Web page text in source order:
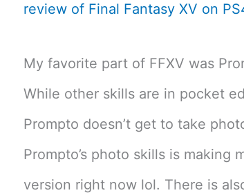
review of Final Fantasy XV on
My favorite part of FFXV was
While other skills are in pocket
Prompto doesn’t get to take
Prompto’s photo skills is making
version right now lol. There is